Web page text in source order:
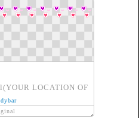
LOCATION OF